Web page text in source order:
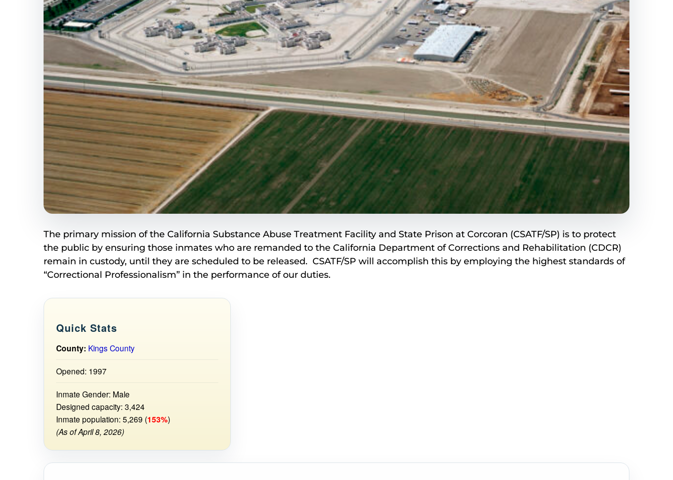
The primary mission of the California Substance Abuse Treatment Facility and State Prison at Corcoran (CSATF/SP) is to protect
the public by ensuring those inmates who are remanded to the California Department of Corrections and Rehabilitation (CDCR)
remain in custody, until they are scheduled to be released. CSATF/SP will accomplish this by employing the highest standards of
“Correctional Professionalism” in the performance of our duties.
Quick Stats
County: Kings County
Opened: 1997
Inmate Gender: Male
Designed capacity: 3,424
Inmate population: 5,269 (153%)
(As of April 8, 2026)